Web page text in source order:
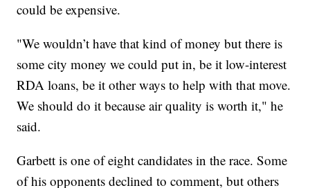
could be expensive.
"We wouldn’t have that kind of money but there is
some city money we could put in, be it low-interest
RDA loans, be it other ways to help with that move.
We should do it because air quality is worth it," he
said.
Garbett is one of eight candidates in the race. Some
of his opponents declined to comment, but others